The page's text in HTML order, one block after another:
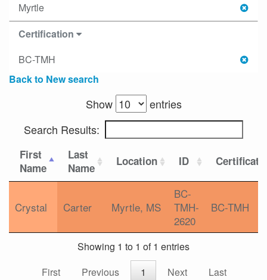
Myrtle
Certification
BC-TMH
Back to New search
Show
entries
Search Results:
First
Name
Last
Name
Location ID
Crystal Carter Myrtle, MS
BC-
TMH-
2620
BC-TMH
Showing 1 to 1 of 1 entries
First
Previous 1 Next Last